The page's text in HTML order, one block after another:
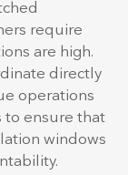
require
are high.
directly
operations
to ensure that
windows